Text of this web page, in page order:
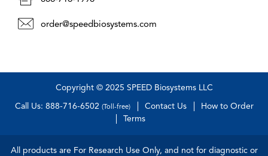
order@speedbiosystems.com
Copyright © 2025 SPEED Biosystems LLC
Call Us: 888-716-6502 (Toll-free) Contact Us
How to Order
Terms
All products are For Research Use Only, and not for diagnostic or